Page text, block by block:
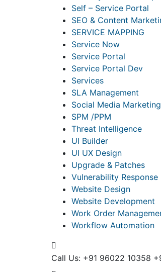
Self – Service Portal
SEO & Content
SERVICE MAPPING
Service Now
Service Portal
Service Portal Dev
Services
SLA Management
Social Media Marketing
SPM /PPM
Threat Intelligence
UI Builder
UI UX Design
Upgrade & Patches
Vulnerability Response
Website Design
Website Development
Work Order
Workflow Automation
Call Us: +91 96022 10358